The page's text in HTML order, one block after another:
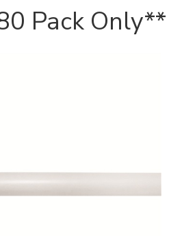
Pack Only**